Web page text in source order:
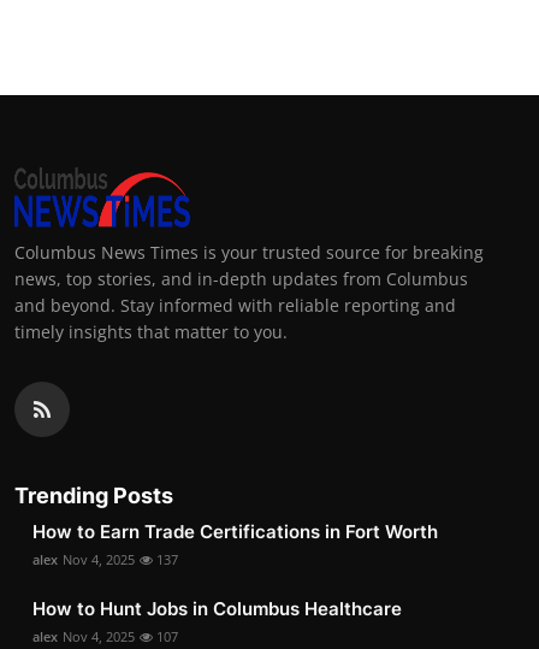
Columbus News Times is your trusted source for breaking
news, top stories, and in-depth updates from Columbus
and beyond. Stay informed with reliable reporting and
timely insights that matter to you.
Trending Posts
How to Earn Trade Certifications in Fort Worth
alex Nov 4, 2025 137
How to Hunt Jobs in Columbus Healthcare
alex Nov 4, 2025 107